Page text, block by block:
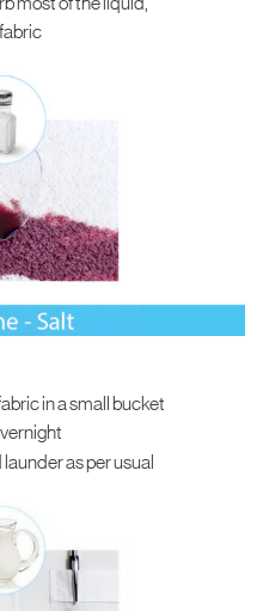
in a small bucket
as per usual